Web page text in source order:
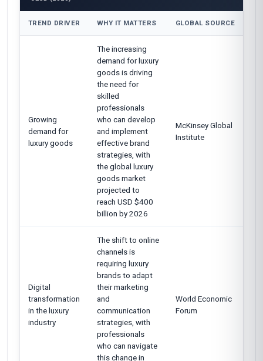
TREND DRIVER WHY IT MATTERS GLOBAL SOURCE
Growing
demand for
luxury goods
The increasing
demand for luxury
goods is driving
the need for
skilled
professionals
who can develop
and implement
effective brand
strategies, with
the global luxury
goods market
projected to
reach USD $400
billion by 2026
McKinsey Global
Institute
Digital
transformation
in the luxury
industry
The shift to online
channels is
requiring luxury
brands to adapt
their marketing
and
communication
strategies, with
professionals
who can navigate
this change in
World Economic
Forum